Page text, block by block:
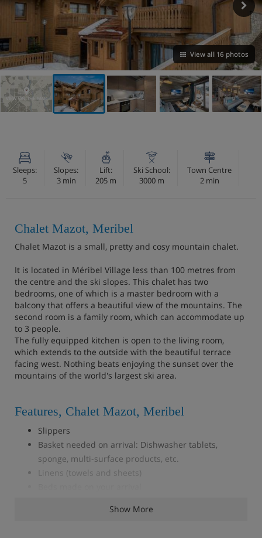
View all 16 photos
VIEW ON THE MAP
Sleeps:
5
Slopes:
3 min
Lift:
205 m
Ski School:
3000 m
Town Centre
2 min
Chalet Mazot, Meribel
Chalet Mazot is a small, pretty and cosy mountain chalet.
It is located in Méribel Village less than 100 metres from
the centre and the ski slopes. This chalet has two
bedrooms, one of which is a master bedroom with a
balcony that offers a beautiful view of the mountains. The
second room is a family room, which can accommodate up
to 3 people.
The fully equipped kitchen is open to the living room,
which extends to the outside with the beautiful terrace
facing west. Nothing beats enjoying the sunset over the
mountains of the world's largest ski area.
Features, Chalet Mazot, Meribel
Slippers
Basket needed on arrival: Dishwasher tablets,
sponge, multi-surface products, etc.
Linens (towels and sheets)
Show More